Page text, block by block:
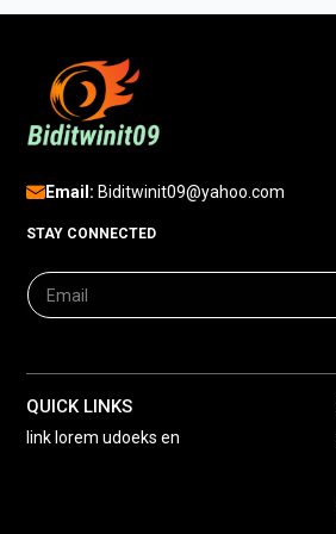
Email: Biditwinit09@yahoo.com
STAY CONNECTED
QUICK LINKS
link lorem udoeks en